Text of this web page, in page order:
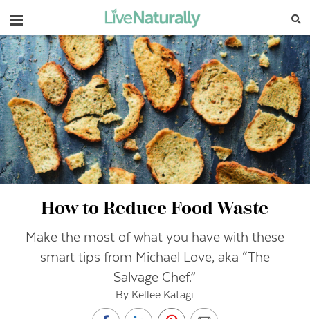
Navigation
How to Reduce Food Waste
Make the most of what you have with these
smart tips from Michael Love, aka “The
Salvage Chef.”
By Kellee Katagi